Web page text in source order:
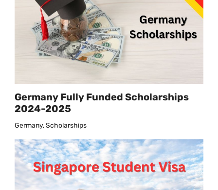
Germany Fully Funded Scholarships
2024-2025
Germany, Scholarships